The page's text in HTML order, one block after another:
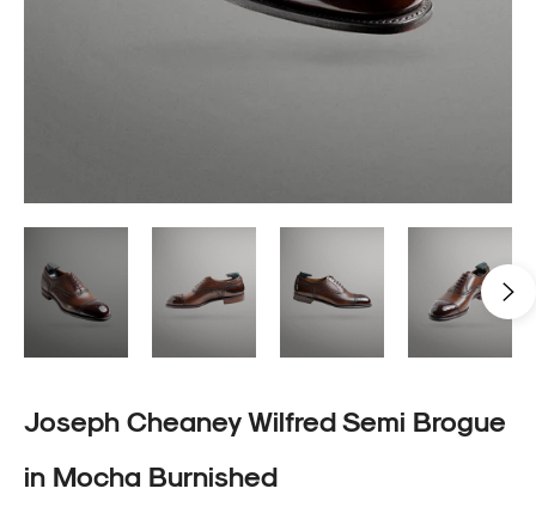
Joseph Cheaney Wilfred Semi Brogue
in Mocha Burnished